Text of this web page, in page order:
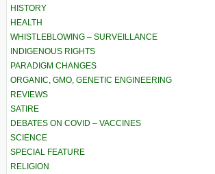
HISTORY
HEALTH
WHISTLEBLOWING – SURVEILLANCE
INDIGENOUS RIGHTS
PARADIGM CHANGES
ORGANIC, GMO, GENETIC ENGINEERING
REVIEWS
SATIRE
DEBATES ON COVID – VACCINES
SCIENCE
SPECIAL FEATURE
RELIGION